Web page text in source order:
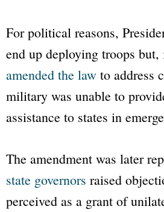
For political reasons,
end up deploying troops but,
amended the law to address
military was unable to
assistance to states in
The amendment was later
state governors raised
perceived as a grant of